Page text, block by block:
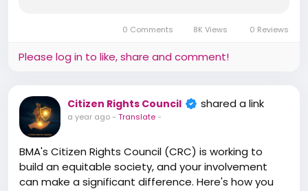
🌟 Media Committee - National | State | District
🌟 Council - Human Rights | Citizen Rights | Media
Rights
🌟 Board Member - Advisory | Strategy | Legal |
Advocacy
0 Comments 8K Views 0 Reviews
Please log in to like, share and comment!
Citizen Rights Council shared a link
a year ago- Translate-
BMA's Citizen Rights Council (CRC) is working to
build an equitable society, and your involvement
can make a significant difference. Here's how you